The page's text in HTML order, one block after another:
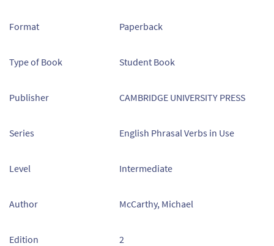
Format Paperback
Type of Book Student Book
Publisher CAMBRIDGE UNIVERSITY PRESS
Series English Phrasal Verbs in Use
Level Intermediate
Author McCarthy, Michael
Edition 2